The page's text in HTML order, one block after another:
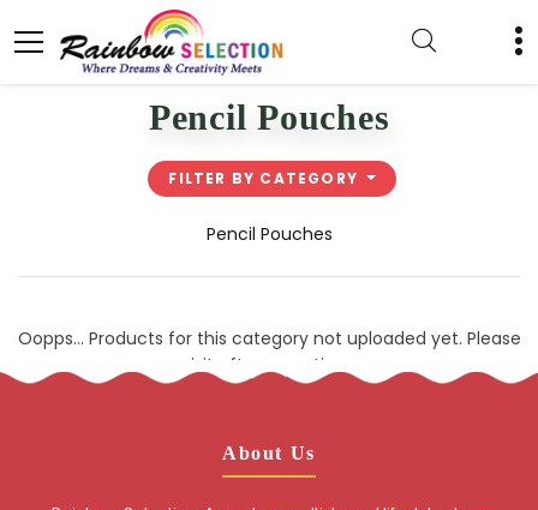
Pencil Pouches
FILTER BY CATEGORY
Pencil Pouches
Oopps... Products for this category not uploaded yet. Please
visit after sometime.
About Us